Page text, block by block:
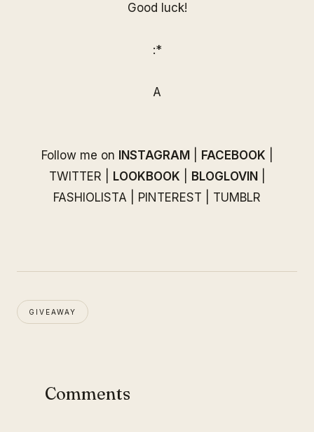
Good luck!
:*
A
Follow me on INSTAGRAM FACEBOOK
TWITTER
LOOKBOOK BLOGLOVIN
FASHIOLISTA
PINTEREST TUMBLR
GIVEAWAY
Comments